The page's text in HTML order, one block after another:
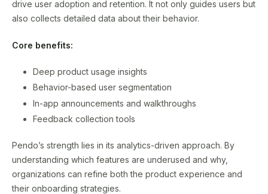
drive user adoption and retention. It not only guides users but
also collects detailed data about their behavior.
Core benefits:
Deep product usage insights
Behavior-based user segmentation
In-app announcements and walkthroughs
Feedback collection tools
Pendo’s strength lies in its analytics-driven approach. By
understanding which features are underused and why,
organizations can refine both the product experience and
their onboarding strategies.